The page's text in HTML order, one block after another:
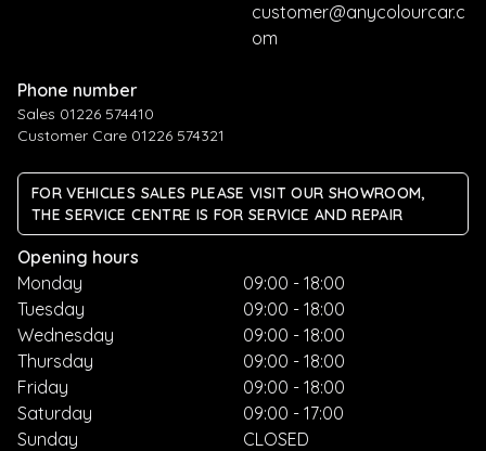
customer@anycolourcar.c
om
Phone number
Sales 01226 574410
Customer Care 01226 574321
FOR VEHICLES SALES PLEASE VISIT OUR SHOWROOM,
THE SERVICE CENTRE IS FOR SERVICE AND REPAIR
Opening hours
Monday
Tuesday
Wednesday
Thursday
Friday
Saturday
Sunday
09:00 - 18:00
09:00 - 18:00
09:00 - 18:00
09:00 - 18:00
09:00 - 18:00
09:00 - 17:00
CLOSED